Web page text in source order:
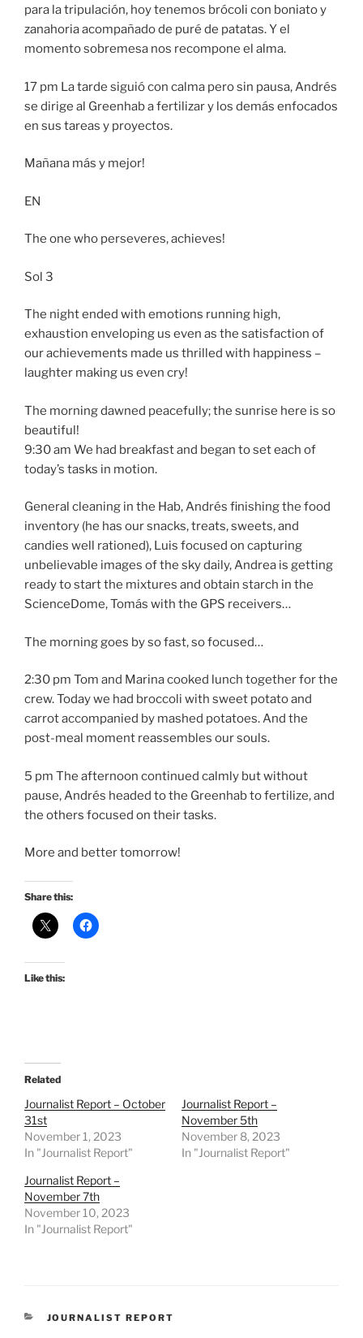
para la tripulación, hoy tenemos brócoli con boniato y
zanahoria acompañado de puré de patatas. Y el
momento sobremesa nos recompone el alma.
17 pm La tarde siguió con calma pero sin pausa, Andrés
se dirige al Greenhab a fertilizar y los demás enfocados
en sus tareas y proyectos.
Mañana más y mejor!
EN
The one who perseveres, achieves!
Sol 3
The night ended with emotions running high,
exhaustion enveloping us even as the satisfaction of
our achievements made us thrilled with happiness –
laughter making us even cry!
The morning dawned peacefully; the sunrise here is so
beautiful!
9:30 am We had breakfast and began to set each of
today’s tasks in motion.
General cleaning in the Hab, Andrés finishing the food
inventory (he has our snacks, treats, sweets, and
candies well rationed), Luis focused on capturing
unbelievable images of the sky daily, Andrea is getting
ready to start the mixtures and obtain starch in the
ScienceDome, Tomás with the GPS receivers…
The morning goes by so fast, so focused…
2:30 pm Tom and Marina cooked lunch together for the
crew. Today we had broccoli with sweet potato and
carrot accompanied by mashed potatoes. And the
post-meal moment reassembles our souls.
5 pm The afternoon continued calmly but without
pause, Andrés headed to the Greenhab to fertilize, and
the others focused on their tasks.
More and better tomorrow!
Share this:
Like this:
Related
Journalist Report – October
31st
November 1, 2023
In "Journalist Report"
Journalist Report –
November 5th
November 8, 2023
In "Journalist Report"
Journalist Report –
November 7th
November 10, 2023
In "Journalist Report"
CATEGORIES
JOURNALIST REPORT